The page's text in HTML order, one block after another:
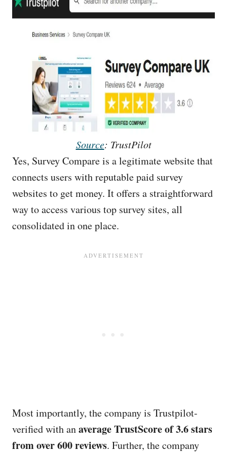
Source: TrustPilot
Yes, Survey Compare is a legitimate website that
connects users with reputable paid survey
websites to get money. It offers a straightforward
way to access various top survey sites, all
consolidated in one place.
Most importantly, the company is Trustpilot-
verified with anaverage TrustScore of 3.6 stars
from over 600 reviews. Further, the company